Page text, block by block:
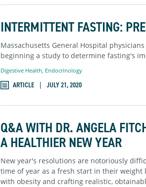
INTERMITTENT FASTING:
Massachusetts General Hospital
beginning a study to determine fasting's
Digestive Health, Endocrinology
ARTICLE JULY 21, 2020
Q&A WITH DR. ANGELA
A HEALTHIER NEW YEAR
New year's resolutions are notoriously
time of year as a fresh start in their weight
with obesity and crafting realistic,